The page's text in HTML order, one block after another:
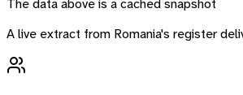
The data above is a cached snapshot
A live extract from Romania's register